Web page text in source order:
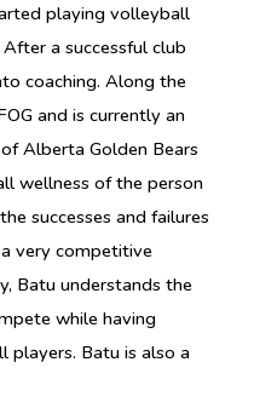
playing volleyball
a successful club
coaching. Along the
and is currently an
Alberta Golden Bears
wellness of the person
successes and failures
very competitive
Batu understands the
while having
players. Batu is also a